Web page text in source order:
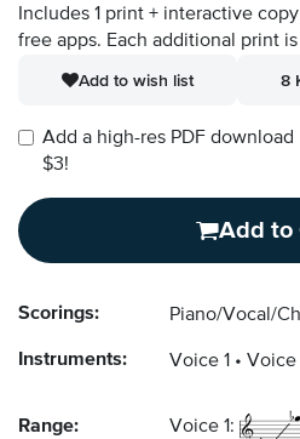
Includes 1 print + interactive
free apps. Each additional print
Add to wish list
8
Add a high-res PDF
$3!
Add to
Scorings: Piano/Vocal/
Instruments: Voice 1 Voice
Range: Voice 1: